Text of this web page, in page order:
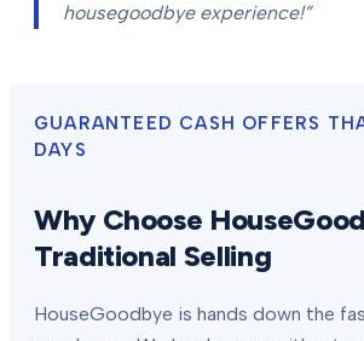
housegoodbye experience!”
GUARANTEED CASH OFFERS
DAYS
Why Choose
Traditional Selling
HouseGoodbye is hands down the